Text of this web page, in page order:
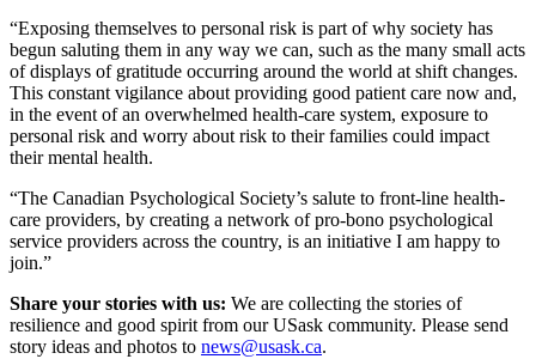
“Exposing themselves to personal risk is part of why society has
begun saluting them in any way we can, such as the many small acts
of displays of gratitude occurring around the world at shift changes.
This constant vigilance about providing good patient care now and,
in the event of an overwhelmed health-care system, exposure to
personal risk and worry about risk to their families could impact
their mental health.
“The Canadian Psychological Society’s salute to front-line health-
care providers, by creating a network of pro-bono psychological
service providers across the country, is an initiative I am happy to
join.”
Share your stories with us: We are collecting the stories of
resilience and good spirit from our USask community. Please send
story ideas and photos to news@usask.ca.